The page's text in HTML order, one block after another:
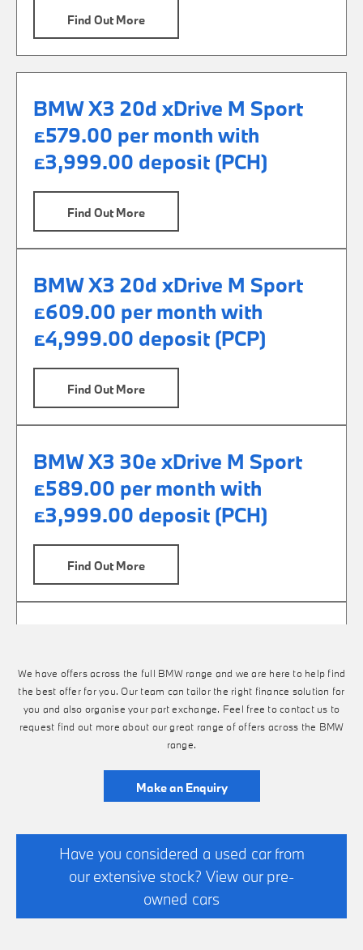
Find Out More
BMW X3 20d xDrive M Sport
£579.00 per month with
£3,999.00 deposit (PCH)
Find Out More
BMW X3 20d xDrive M Sport
£609.00 per month with
£4,999.00 deposit (PCP)
Find Out More
BMW X3 30e xDrive M Sport
£589.00 per month with
£3,999.00 deposit (PCH)
Find Out More
month with £6,999.00 deposit
(PCP)
We have offers across the full BMW range and we are here to help find
the best offer for you. Our team can tailor the right finance solution for
you and also organise your part exchange. Feel free to contact us to
request find out more about our great range of offers across the BMW
range.
Make an Enquiry
Have you considered a used car from
our extensive stock? View our pre-
owned cars